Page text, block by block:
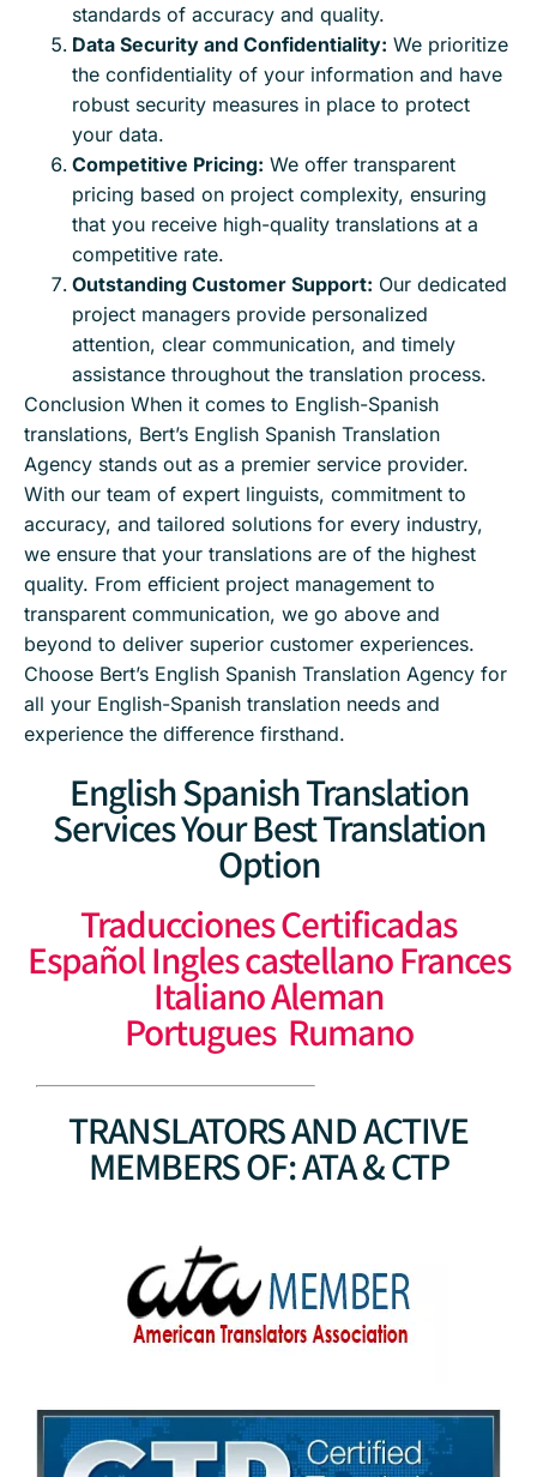
standards of accuracy and quality.
Data Security and Confidentiality: We prioritize
the confidentiality of your information and have
robust security measures in place to protect
your data.
Competitive Pricing: We offer transparent
pricing based on project complexity, ensuring
that you receive high-quality translations at a
competitive rate.
Outstanding Customer Support: Our dedicated
project managers provide personalized
attention, clear communication, and timely
assistance throughout the translation process.
Conclusion When it comes to English-Spanish
translations, Bert’s English Spanish Translation
Agency stands out as a premier service provider.
With our team of expert linguists, commitment to
accuracy, and tailored solutions for every industry,
we ensure that your translations are of the highest
quality. From efficient project management to
transparent communication, we go above and
beyond to deliver superior customer experiences.
Choose Bert’s English Spanish Translation Agency for
all your English-Spanish translation needs and
experience the difference firsthand.
English Spanish Translation
Services Your Best Translation
Option
Traducciones Certificadas
Español Ingles castellano Frances
Italiano Aleman
Portugues Rumano
TRANSLATORS AND ACTIVE
MEMBERS OF: ATA & CTP